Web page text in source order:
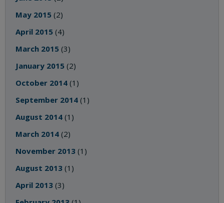
May 2015 (2)
April 2015 (4)
March 2015 (3)
January 2015 (2)
October 2014 (1)
September 2014 (1)
August 2014 (1)
March 2014 (2)
November 2013 (1)
August 2013 (1)
April 2013 (3)